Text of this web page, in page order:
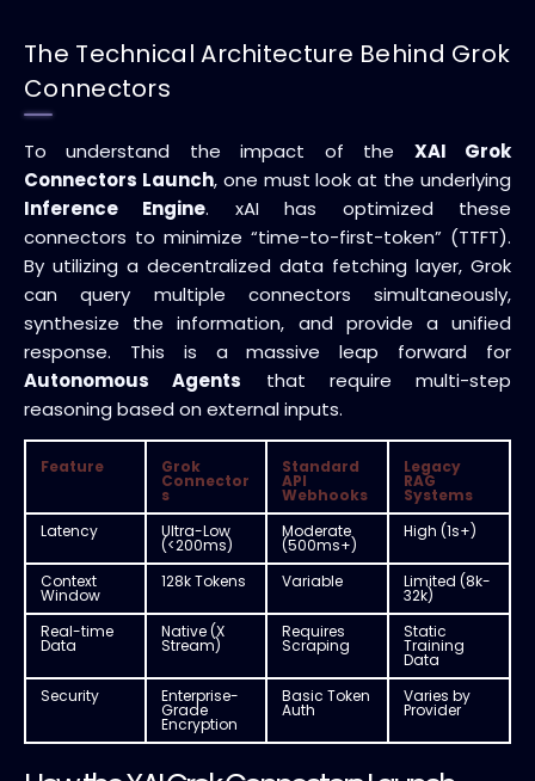
The Technical Architecture Behind Grok
Connectors
To understand the impact of the XAI Grok
Connectors Launch, one must look at the underlying
Inference Engine. xAI has optimized these
connectors to minimize “time-to-first-token” (TTFT).
By utilizing a decentralized data fetching layer, Grok
can query multiple connectors simultaneously,
synthesize the information, and provide a unified
response. This is a massive leap forward for
Autonomous Agents that require multi-step
reasoning based on external inputs.
Feature Grok
Connector
s
Standard
API
Webhooks
Legacy
RAG
Systems
Latency
Ultra-Low
(<200ms)
Moderate
(500ms+)
High (1s+)
Context
Window
128k Tokens Variable Limited (8k-
32k)
Real-time
Data
Native (X
Stream)
Requires
Scraping
Static
Training
Data
Security
Enterprise-
Grade
Encryption
Basic Token
Auth
Varies by
Provider